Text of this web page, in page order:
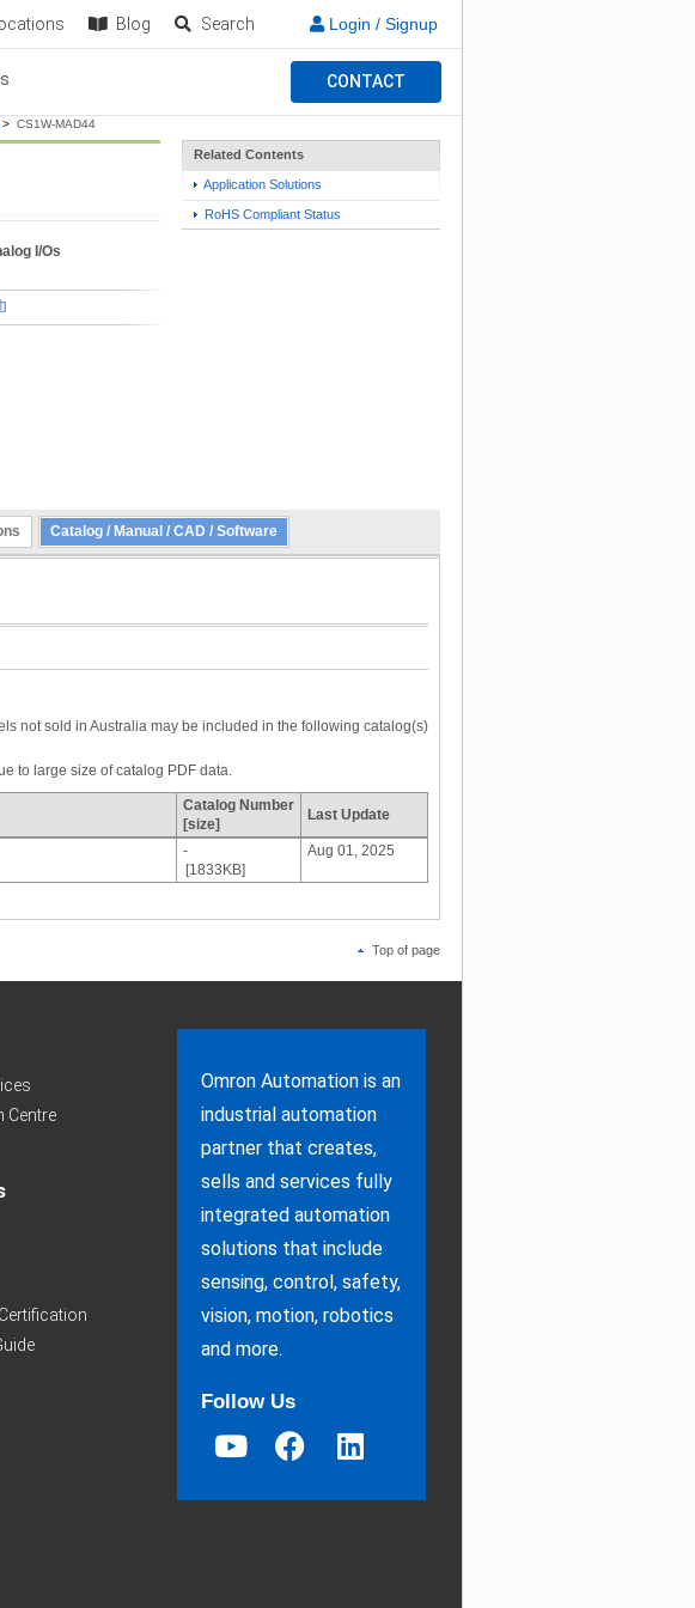
Blog Search Login / Signup
CONTACT
> CS1W-MAD44
I/Os
Related Contents
Application Solutions
RoHS Compliant Status
Catalog / Manual / CAD / Software
not sold in Australia may be included in the following catalog(s)
to large size of catalog PDF data.
Catalog Number
[size]
Last Update
-
[1833KB]
Aug 01, 2025
Top of page
Centre
Omron Automation is an
industrial automation
partner that creates,
sells and services fully
integrated automation
solutions that include
sensing, control, safety,
vision, motion, robotics
and more.
Follow Us